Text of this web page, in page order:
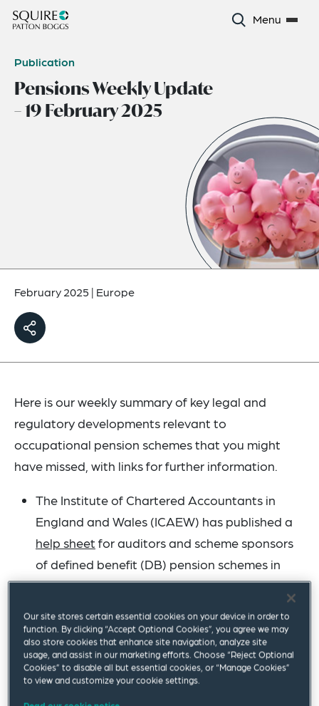
Menu
Publication
Pensions Weekly Update
– 19 February 2025
February 2025 | Europe
Here is our weekly summary of key legal and
regulatory developments relevant to
occupational pension schemes that you might
have missed, with links for further information.
The Institute of Chartered Accountants in
England and Wales (ICAEW) has published a
help sheet for auditors and scheme sponsors
of defined benefit (DB) pension schemes in
light of the recent Court of Appeal decision in
. The ICAEW notes that,
bearing in mind the current uncertainties,
auditors must consider what impact (if any)
the ruling may have on their risk assessment
Our site stores certain essential cookies on your device in order to
function. By clicking “Accept Optional Cookies”, you agree we may
also store cookies that enhance site navigation, analyze site
usage, and assist in our marketing efforts. Choose “Reject Optional
Cookies” to disable all but essential cookies, or “Manage Cookies”
to view and customize your cookie settings.